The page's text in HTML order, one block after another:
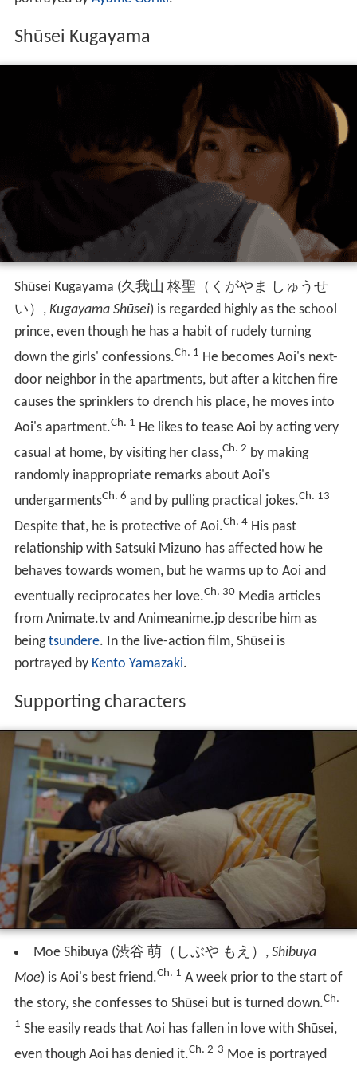
Shūsei Kugayama
Shūsei Kugayama (久我山 柊聖（くがやま しゅうせ
い） , Kugayama Shūsei)is regarded highly as the school
prince, even though he has a habit of rudely turning
down the girls' confessions.Ch. 1 He becomes Aoi's next-
door neighbor in the apartments, but after a kitchen fire
causes the sprinklers to drench his place, he moves into
Aoi's apartment.Ch. 1 He likes to tease Aoi by acting very
casual at home, by visiting her class,Ch. 2 by making
randomly inappropriate remarks about Aoi's
undergarmentsCh. 6 and by pulling practical jokes.Ch. 13
Despite that, he is protective of Aoi.Ch. 4His past
relationship with Satsuki Mizuno has affected how he
behaves towards women, but he warms up to Aoi and
eventually reciprocates her love.Ch. 30Media articles
from Animate.tv and Animeanime.jp describe him as
beingtsundere. In the live-action film, Shūsei is
portrayed by Kento Yamazaki.
Supporting characters
Moe Shibuya (渋谷 萌（しぶや もえ） , Shibuya
Moe)is Aoi's best friend.Ch. 1 A week prior to the start of
the story, she confesses to Shūsei but is turned down.Ch.
1 She easily reads that Aoi has fallen in love with Shūsei,
even though Aoi has denied it.Ch. 2-3 Moe is portrayed